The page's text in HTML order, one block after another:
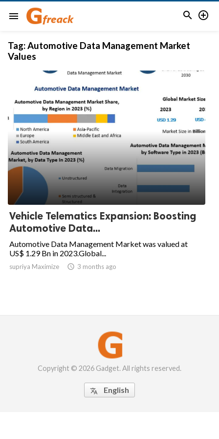
menu  
Tag:Automotive Data Management Market
Values
Vehicle Telematics Expansion: Boosting
Automotive Data...
Automotive Data Management Market was valued at
US$ 1.29 Bn in 2023.Global...
supriya Maximize  3 months ago
Copyright © 2026 Gadget. All rights reserved.
 English